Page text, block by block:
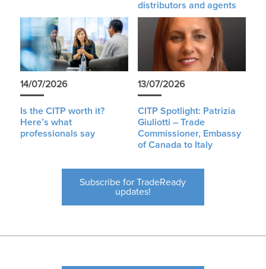
distributors and agents
14/07/2026
Is the CITP worth it?
Here’s what
professionals say
13/07/2026
CITP Spotlight: Patrizia
Giuliotti – Trade
Commissioner, Embassy
of Canada to Italy
Subscribe for TradeReady
updates!